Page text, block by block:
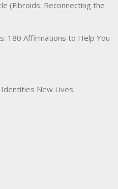
(Fibroids: Reconnecting the
180 Affirmations to Help You
New Lives